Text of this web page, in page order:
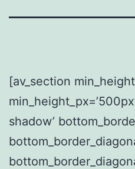
[av_section
shadow’